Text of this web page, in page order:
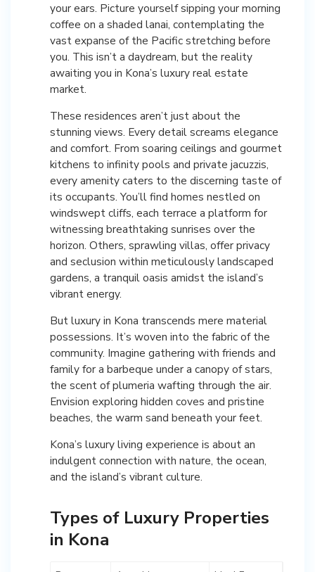
your ears. Picture yourself sipping your morning
coffee on a shaded lanai, contemplating the
vast expanse of the Pacific stretching before
you. This isn’t a daydream, but the reality
awaiting you in Kona’s luxury real estate
market.
These residences aren’t just about the
stunning views. Every detail screams elegance
and comfort. From soaring ceilings and gourmet
kitchens to infinity pools and private jacuzzis,
every amenity caters to the discerning taste of
its occupants. You’ll find homes nestled on
windswept cliffs, each terrace a platform for
witnessing breathtaking sunrises over the
horizon. Others, sprawling villas, offer privacy
and seclusion within meticulously landscaped
gardens, a tranquil oasis amidst the island’s
vibrant energy.
But luxury in Kona transcends mere material
possessions. It’s woven into the fabric of the
community. Imagine gathering with friends and
family for a barbeque under a canopy of stars,
the scent of plumeria wafting through the air.
Envision exploring hidden coves and pristine
beaches, the warm sand beneath your feet.
Kona’s luxury living experience is about an
indulgent connection with nature, the ocean,
and the island’s vibrant culture.
Types of Luxury Properties
in Kona